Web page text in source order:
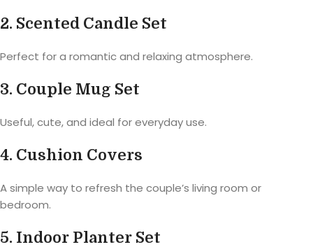
2. Scented Candle Set
Perfect for a romantic and relaxing atmosphere.
3. Couple Mug Set
Useful, cute, and ideal for everyday use.
4. Cushion Covers
A simple way to refresh the couple’s living room or
bedroom.
5. Indoor Planter Set